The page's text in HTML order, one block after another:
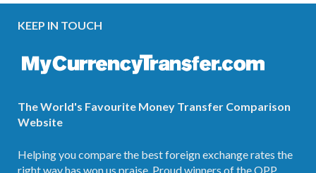
KEEP IN TOUCH
The World's Favourite Money Transfer Comparison
Website
Helping you compare the best foreign exchange rates the
right way has won us praise. Proud winners of the OPP